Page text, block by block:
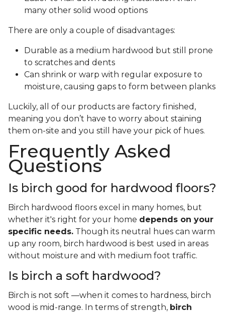
many other solid wood options
There are only a couple of disadvantages:
Durable as a medium hardwood but still prone
to scratches and dents
Can shrink or warp with regular exposure to
moisture, causing gaps to form between planks
Luckily, all of our products are factory finished,
meaning you don’t have to worry about staining
them on-site and you still have your pick of hues.
Frequently Asked
Questions
Is birch good for hardwood floors?
Birch hardwood floors excel in many homes, but
whether it's right for your home depends on your
specific needs. Though its neutral hues can warm
up any room, birch hardwood is best used in areas
without moisture and with medium foot traffic.
Is birch a soft hardwood?
Birch is not soft —when it comes to hardness, birch
wood is mid-range. In terms of strength, birch